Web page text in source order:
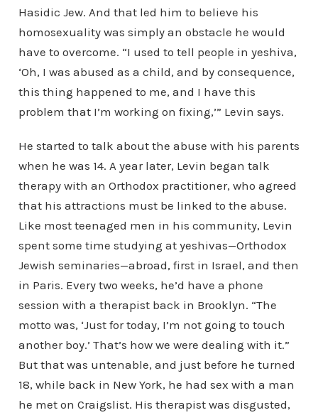
Hasidic Jew. And that led him to believe his
homosexuality was simply an obstacle he would
have to overcome. “I used to tell people in yeshiva,
‘Oh, I was abused as a child, and by consequence,
this thing happened to me, and I have this
problem that I’m working on fixing,’” Levin says.
He started to talk about the abuse with his parents
when he was 14. A year later, Levin began talk
therapy with an Orthodox practitioner, who agreed
that his attractions must be linked to the abuse.
Like most teenaged men in his community, Levin
spent some time studying at yeshivas—Orthodox
Jewish seminaries—abroad, first in Israel, and then
in Paris. Every two weeks, he’d have a phone
session with a therapist back in Brooklyn. “The
motto was, ‘Just for today, I’m not going to touch
another boy.’ That’s how we were dealing with it.”
But that was untenable, and just before he turned
18, while back in New York, he had sex with a man
he met on Craigslist. His therapist was disgusted,